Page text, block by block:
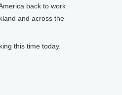
back to work
and across the
this time today.